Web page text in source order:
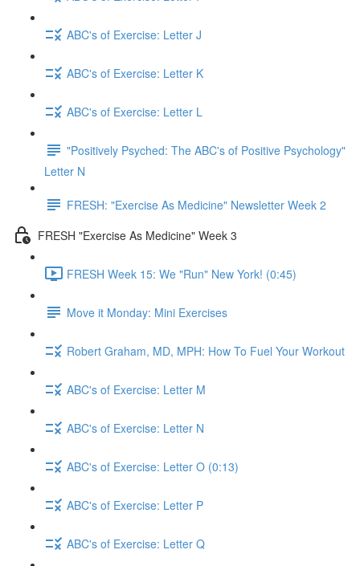
ABC's of Exercise: Letter J
ABC's of Exercise: Letter K
ABC's of Exercise: Letter L
"Positively Psyched: The ABC's of Positive Psychology"
Letter N
FRESH: "Exercise As Medicine" Newsletter Week 2
FRESH "Exercise As Medicine" Week 3
FRESH Week 15: We "Run" New York! (0:45)
Move it Monday: Mini Exercises
Robert Graham, MD, MPH: How To Fuel Your Workout
ABC's of Exercise: Letter M
ABC's of Exercise: Letter N
ABC's of Exercise: Letter O (0:13)
ABC's of Exercise: Letter P
ABC's of Exercise: Letter Q